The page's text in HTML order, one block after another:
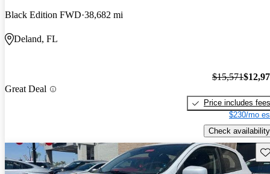
Black Edition FWD 38,682 mi
Deland, FL
Great Deal
$15,571
Price includes fees
$230/mo
Check availability